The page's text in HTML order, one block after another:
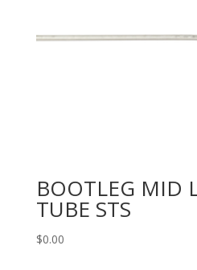
BOOTLEG MID
TUBE STS
$0.00